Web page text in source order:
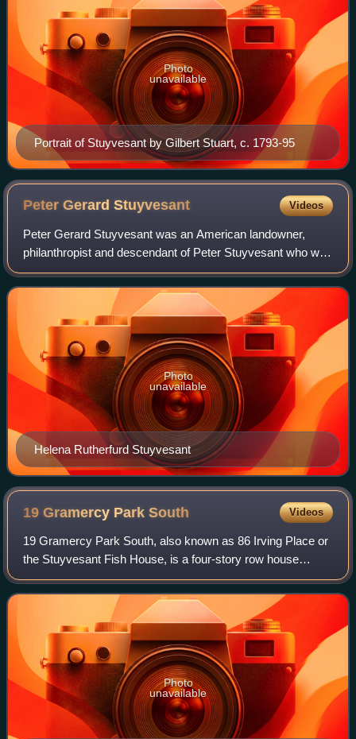
Portrait of Stuyvesant by Gilbert Stuart, c. 1793-95
Photo
unavailable
Peter GerardStuyvesant Videos
Peter Gerard Stuyvesant was an American landowner,
philanthropist and descendant of Peter Stuyvesant who was
prominent in New York society in the 1600s.
Helena Rutherfurd Stuyvesant
Photo
unavailable
19 Gramercy ParkSouth Videos
19 Gramercy Park South, also known as 86 Irving Place or
the Stuyvesant Fish House, is a four-story row house
located at the corner of Gramercy Park South and Irving
Place in the Gramercy Park neighbo
Photo
unavailable